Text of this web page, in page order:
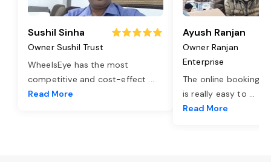
Sushil Sinha
Owner Sushil Trust
WheelsEye has the most
competitive and cost-effect ...
Read More
Ayush Ranjan
Owner Ranjan
Enterprise
The online booking
is really easy to ...
Read More